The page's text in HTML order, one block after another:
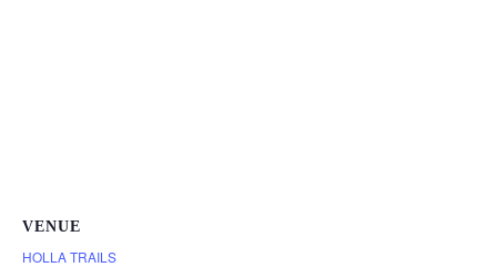
VENUE
HOLLA TRAILS